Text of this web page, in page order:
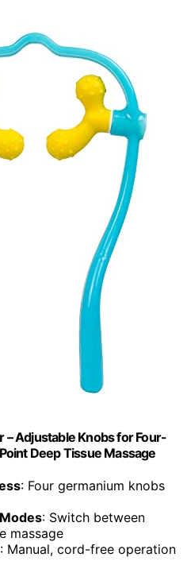
– Adjustable Knobs for Four-
Deep Tissue Massage
: Four germanium knobs
: Switch between
massage
: Manual, cord-free operation